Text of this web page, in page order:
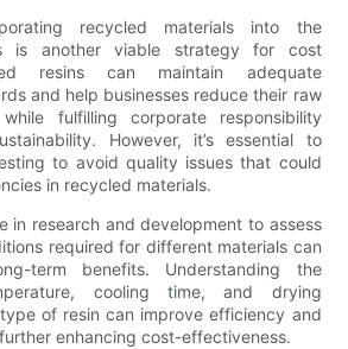
recycled materials into the
is another viable strategy for cost
resins can maintain adequate
and help businesses reduce their raw
fulfilling corporate responsibility
However, it’s essential to
to avoid quality issues that could
in recycled materials.
in research and development to assess
required for different materials can
term benefits. Understanding the
cooling time, and drying
of resin can improve efficiency and
enhancing cost-effectiveness.